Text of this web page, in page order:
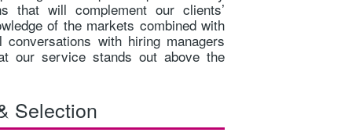
FULL TIME POSITION AN AMBITIOUS CHARTERED
OR NEAR CHARTE...
that will complement our clients’
of the markets combined with
with hiring managers
our service stands out above the
Selection